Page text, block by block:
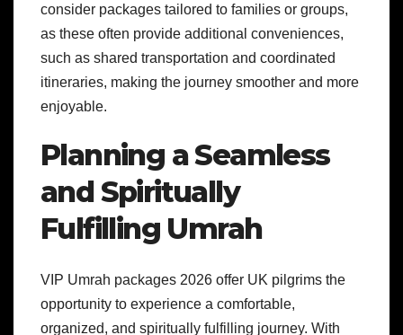
consider packages tailored to families or groups,
as these often provide additional conveniences,
such as shared transportation and coordinated
itineraries, making the journey smoother and more
enjoyable.
Planning a Seamless
and Spiritually
Fulfilling Umrah
VIP Umrah packages 2026 offer UK pilgrims the
opportunity to experience a comfortable,
organized, and spiritually fulfilling journey. With